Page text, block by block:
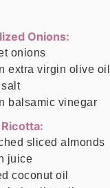
Onions:
onions
extra virgin olive oil
salt
balsamic vinegar
sliced almonds
juice
coconut oil